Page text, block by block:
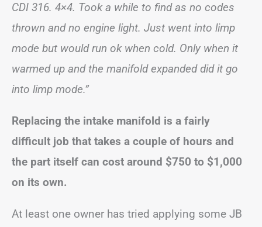
CDI 316. 4×4. Took a while to find as no codes
thrown and no engine light. Just went into limp
mode but would run ok when cold. Only when it
warmed up and the manifold expanded did it go
into limp mode.”
Replacing the intake manifold is a fairly
difficult job that takes a couple of hours and
the part itself can cost around $750 to $1,000
on its own.
At least one owner has tried applying some JB